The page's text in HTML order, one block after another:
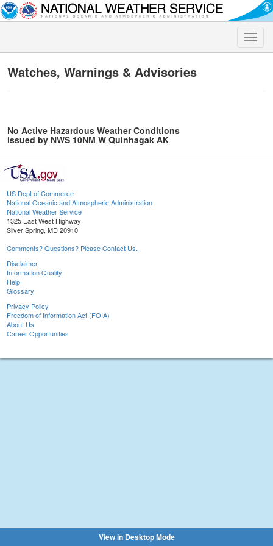
Toggle
Watches, Warnings & Advisories
No Active Hazardous Weather Conditions
issued by NWS 10NM W Quinhagak AK
US Dept of Commerce
National Oceanic and Atmospheric Administration
National Weather Service
1325 East West Highway
Silver Spring, MD 20910
Comments? Questions? Please Contact Us.
Disclaimer
Information Quality
Help
Glossary
Privacy Policy
Freedom of Information Act (FOIA)
About Us
Career Opportunities
View in Desktop Mode